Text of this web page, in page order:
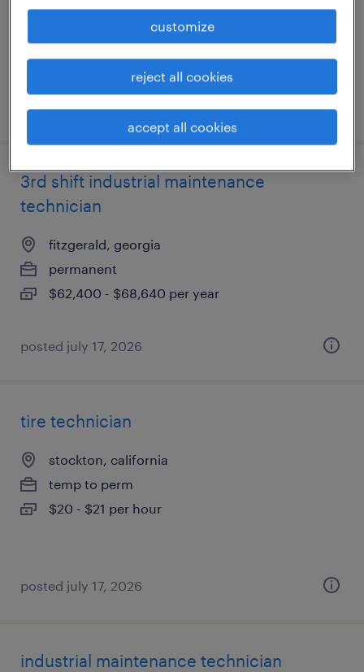
posted july 17, 2026
3rd shift industrial maintenance
technician
fitzgerald, georgia
permanent
$62,400 - $68,640 per year
posted july 17, 2026
tire technician
stockton, california
temp to perm
$20 - $21 per hour
posted july 17, 2026
industrial maintenance technician
customize
reject all cookies
accept all cookies